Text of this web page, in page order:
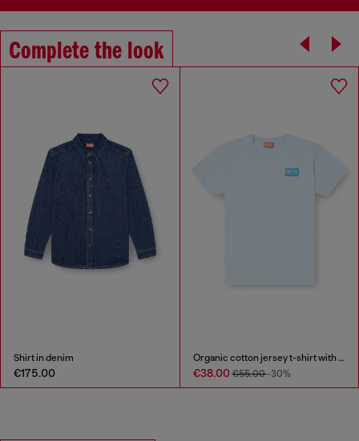
Complete the look
Shirt in denim
€175.00
Organic cotton jersey t-shirt with crew neck and logo print
€38.00€55.00-30%